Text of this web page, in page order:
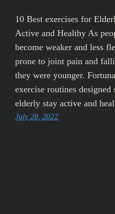
10 Best exercises for
Active and Healthy As
become weaker and less
prone to joint pain and
they were younger.
exercise routines
elderly stay active and
July 28, 2022